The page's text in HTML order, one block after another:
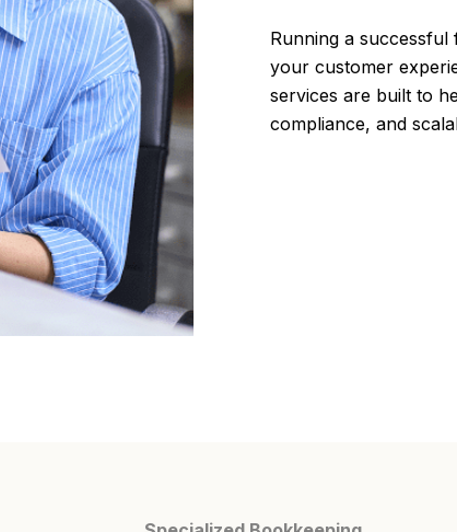
Running a
your customer
services are built to
compliance, and